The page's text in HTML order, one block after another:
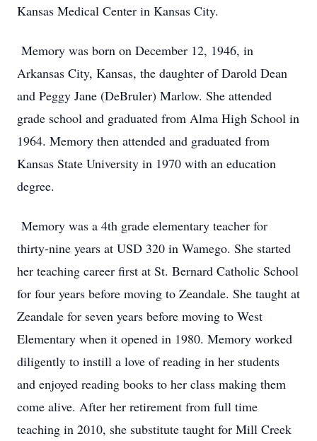
Kansas Medical Center in Kansas City.
Memory was born on December 12, 1946, in
Arkansas City, Kansas, the daughter of Darold Dean
and Peggy Jane (DeBruler) Marlow. She attended
grade school and graduated from Alma High School in
1964. Memory then attended and graduated from
Kansas State University in 1970 with an education
degree.
Memory was a 4th grade elementary teacher for
thirty-nine years at USD 320 in Wamego. She started
her teaching career first at St. Bernard Catholic School
for four years before moving to Zeandale. She taught at
Zeandale for seven years before moving to West
Elementary when it opened in 1980. Memory worked
diligently to instill a love of reading in her students
and enjoyed reading books to her class making them
come alive. After her retirement from full time
teaching in 2010, she substitute taught for Mill Creek